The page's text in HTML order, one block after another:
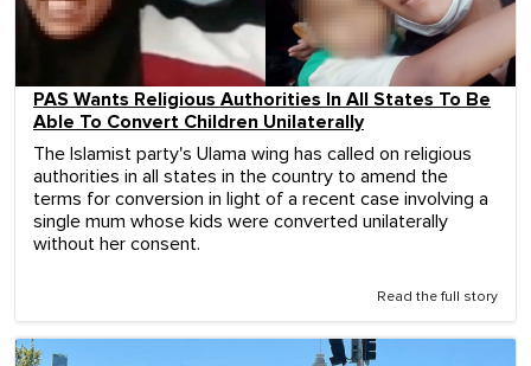
PAS Wants Religious Authorities In All States To Be
Able To Convert Children Unilaterally
The Islamist party's Ulama wing has called on religious
authorities in all states in the country to amend the
terms for conversion in light of a recent case involving a
single mum whose kids were converted unilaterally
without her consent.
Read the full story